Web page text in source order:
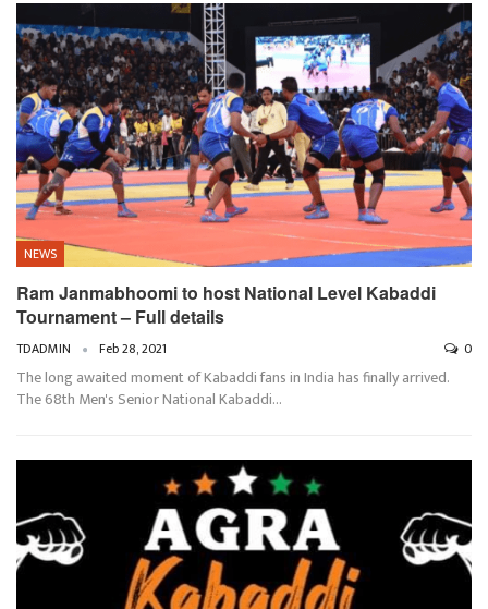
NEWS
Ram Janmabhoomi to host National Level Kabaddi
Tournament – Full details
TDADMIN Feb 28, 2021 0
The long awaited moment of Kabaddi fans in India has finally arrived.
The 68th Men's Senior National Kabaddi…